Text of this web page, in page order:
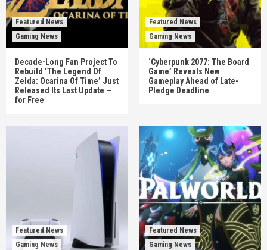
Featured News
Gaming News
Decade-Long Fan Project To
Rebuild ‘The Legend Of
Zelda: Ocarina Of Time’ Just
Released Its Last Update —
for Free
Featured News
Gaming News
‘Cyberpunk 2077: The Board
Game’ Reveals New
Gameplay Ahead of Late-
Pledge Deadline
Featured News
Gaming News
Featured News
Gaming News